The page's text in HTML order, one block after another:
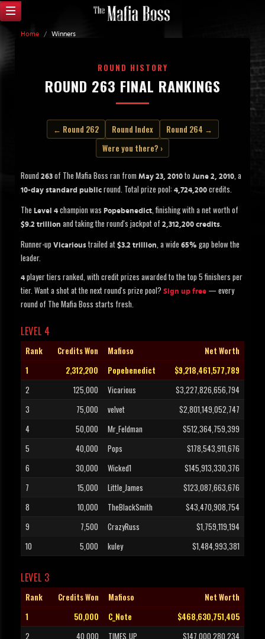
Home / Winners
ROUND HISTORY
ROUND 263 FINAL RANKINGS
← Round 262 Round Index
Round 264 →
Were you there? ›
Round 263 of The Mafia Boss ran from May 23, 2010 to June 2, 2010, a
10-day standard public round. Total prize pool: 4,724,200 credits.
The Level 4 champion was Popebenedict, finishing with a net worth of
$9.2 trillion and taking the round's jackpot of 2,312,200 credits.
Runner-up Vicarious trailed at $3.2 trillion, a wide 65% gap below the
leader.
4 player tiers ranked, with credit prizes awarded to the top 5 finishers per
tier. Want a shot at the next round's prize pool? Sign up free — every
round of The Mafia Boss starts fresh.
LEVEL 4
Rank Credits Won Mafioso
Net Worth
1
2,312,200 Popebenedict
$9,218,461,577,789
2
125,000 Vicarious
$3,227,826,656,794
3
75,000 velvet
$2,801,149,052,747
4
50,000 Mr_Feldman
$512,364,759,399
5
40,000 Pops
$178,543,911,676
6
30,000 Wicked1
$145,913,330,376
7
15,000 Little_James
$123,087,663,676
8
10,000 TheBlackSmith
$43,470,908,754
9
7,500 CrazyRuss
$1,759,119,194
10
5,000 kuley $1,484,993,381
LEVEL 3
Rank Credits Won Mafioso
Net Worth
1
50,000 C_Note
$468,630,751,405
2
40,000 TIMES_UP
$147,000,280,234